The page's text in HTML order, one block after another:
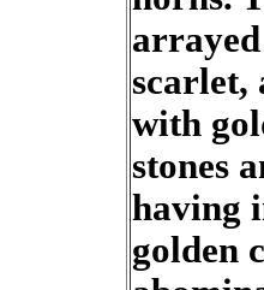
scarlet,
with
stones
having
golden